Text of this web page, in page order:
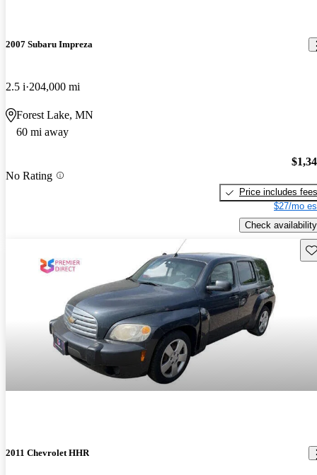
2007 Subaru Impreza
2.5 i 204,000 mi
Forest Lake, MN
60 mi away
No Rating
Price includes fees
$27/mo
Check availability
2011 Chevrolet HHR